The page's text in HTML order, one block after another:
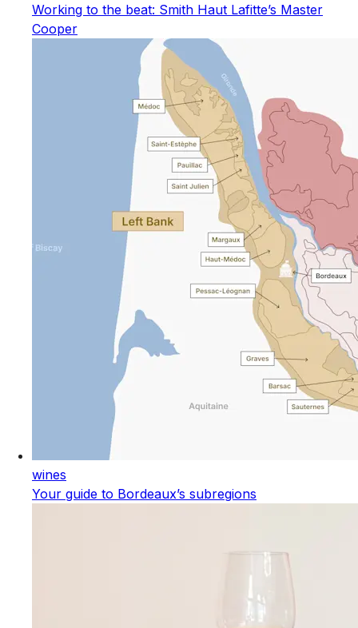
Working to the beat: Smith Haut Lafitte’s Master
Cooper
wines
Your guide to Bordeaux’s subregions